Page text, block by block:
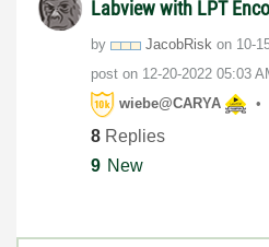
Labview with LPT
by JacobRisk on ‎10-
post on ‎12-20-2022 05:03
wiebe@CARYA
8 Replies
9 New